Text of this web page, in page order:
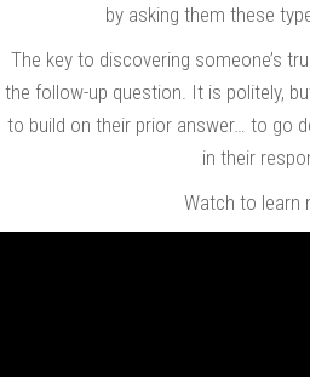
by asking them these
The key to discovering someone’s
the follow-up question. It is politely,
to build on their prior answer… to go
in their
Watch to learn